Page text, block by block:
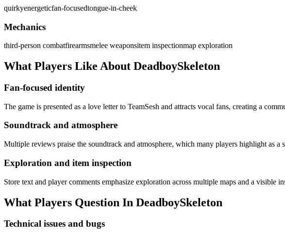
quirkyenergeticfan-focusedtongue-in-cheek
Mechanics
third-person combatfirearmsmelee weaponsitem inspectionmap exploration
What Players Like About DeadboySkeleton
Fan-focused identity
The game is presented as a love letter to TeamSesh and attracts vocal fans, creating a
Soundtrack and atmosphere
Multiple reviews praise the soundtrack and atmosphere, which many players highlight as a
Exploration and item inspection
Store text and player comments emphasize exploration across multiple maps and a visible
What Players Question In DeadboySkeleton
Technical issues and bugs